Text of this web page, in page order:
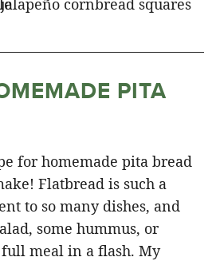
PITA
for homemade pita bread
Flatbread is such a
to so many dishes, and
some hummus, or
meal in a flash. My